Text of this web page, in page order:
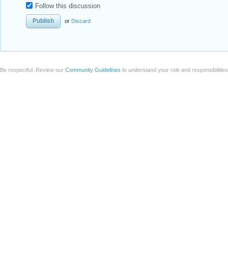
Follow this discussion
or Discard
Be respectful. Review our Community Guidelines to understand your role and